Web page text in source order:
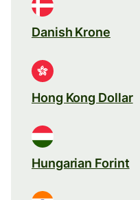
Danish Krone
Hong Kong Dollar
Hungarian Forint